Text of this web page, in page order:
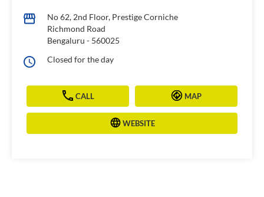
No 62, 2nd Floor, Prestige Corniche
Richmond Road
Bengaluru - 560025
Closed for the day
CALL MAP
WEBSITE